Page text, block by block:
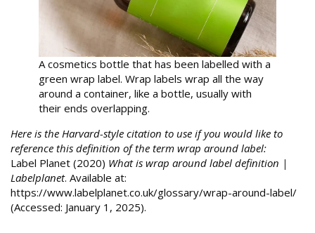
A cosmetics bottle that has been labelled with a
green wrap label. Wrap labels wrap all the way
around a container, like a bottle, usually with
their ends overlapping.
Here is the Harvard-style citation to use if you would like to
reference this definition of the term wrap around label:
Label Planet (2020) What is wrap around label definition |
Labelplanet. Available at:
https://www.labelplanet.co.uk/glossary/wrap-around-label/
(Accessed: January 1, 2025).